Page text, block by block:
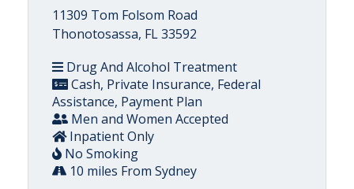
11309 Tom Folsom Road
Thonotosassa, FL 33592
Drug And Alcohol Treatment
Cash, Private Insurance, Federal
Assistance, Payment Plan
Men and Women Accepted
Inpatient Only
No Smoking
10 miles From Sydney